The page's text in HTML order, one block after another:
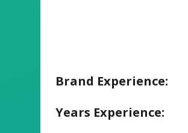
Brand Experience:
Years Experience: